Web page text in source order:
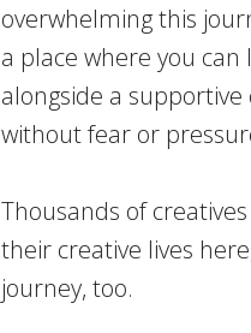
overwhelming this
a place where you
alongside a
without fear or
Thousands of
their creative lives
journey, too.